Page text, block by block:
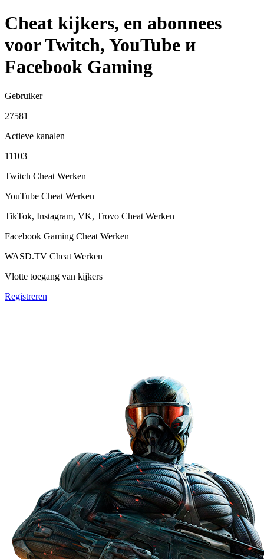
Cheat kijkers, en abonnees
voor Twitch, YouTube и
Facebook Gaming
Gebruiker
27581
Actieve kanalen
11103
Twitch Cheat Werken
YouTube Cheat Werken
TikTok, Instagram, VK, Trovo Cheat Werken
Facebook Gaming Cheat Werken
WASD.TV Cheat Werken
Vlotte toegang van kijkers
Registreren